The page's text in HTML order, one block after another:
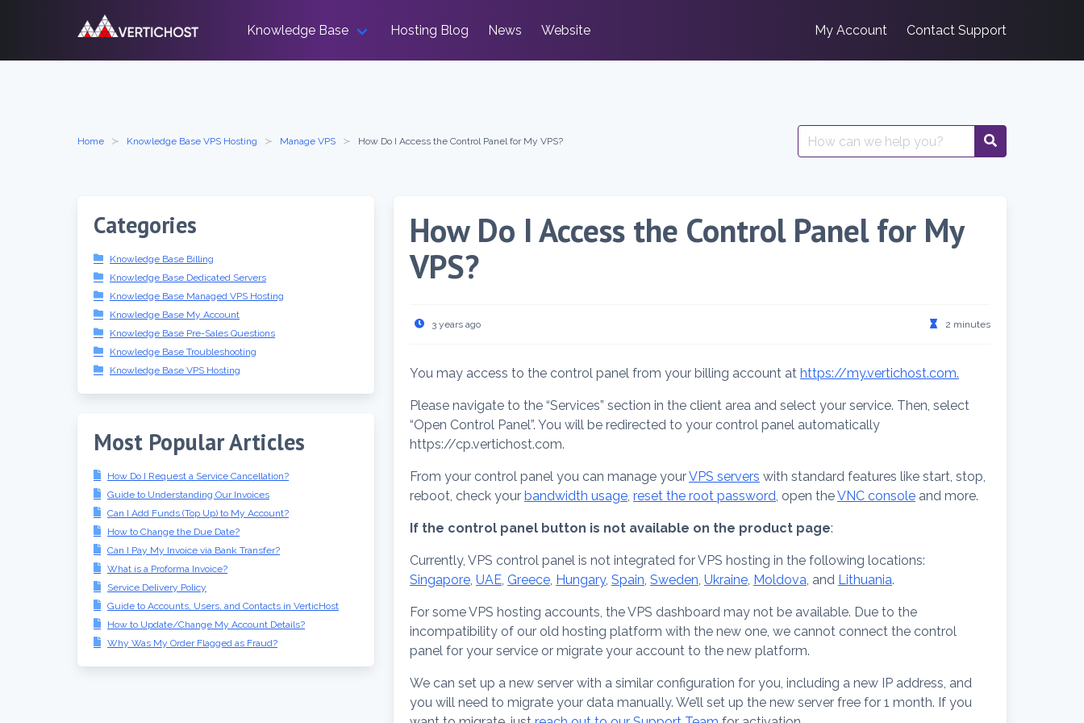
Knowledge Base Hosting Blog News Website My Account Contact Support
Home Knowledge Base VPS Hosting Manage VPS How Do I Access the Control Panel for My VPS?
Search
for:
Categories
Knowledge Base Billing
Knowledge Base Dedicated Servers
Knowledge Base Managed VPS Hosting
Knowledge Base My Account
Knowledge Base Pre-Sales Questions
Knowledge Base Troubleshooting
Knowledge Base VPS Hosting
Most Popular Articles
How Do I Request a Service Cancellation?
Guide to Understanding Our Invoices
Can I Add Funds (Top Up) to My Account?
How to Change the Due Date?
Can I Pay My Invoice via Bank Transfer?
What is a Proforma Invoice?
Service Delivery Policy
Guide to Accounts, Users, and Contacts in VerticHost
How to Update/Change My Account Details?
Why Was My Order Flagged as Fraud?
How Do I Access the Control Panel for My
VPS?
3 years ago 2 minutes
You may access to the control panel from your billing account at https://my.vertichost.com.
Please navigate to the “Services” section in the client area and select your service. Then, select
“Open Control Panel”. You will be redirected to your control panel automatically
https://cp.vertichost.com.
From your control panel you can manage yourVPS servers with standard features like start, stop,
reboot, check your bandwidth usage,reset the root password, open theVNC console and more.
If the control panel button is not available on the product page:
Currently, VPS control panel is not integrated for VPS hosting in the following locations:
Singapore,UAE, Greece, Hungary,Spain,Sweden,Ukraine, Moldova, and Lithuania.
For some VPS hosting accounts, the VPS dashboard may not be available. Due to the
incompatibility of our old hosting platform with the new one, we cannot connect the control
panel for your service or migrate your account to the new platform.
We can set up a new server with a similar configuration for you, including a new IP address, and
you will need to migrate your data manually. We’ll set up the new server free for 1 month. If you